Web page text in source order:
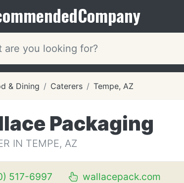
Company
& Dining Caterers Tempe, AZ
Packaging
IN TEMPE, AZ
517-6997 wallacepack.com